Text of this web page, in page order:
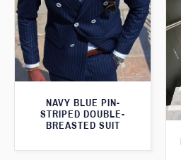
NAVY BLUE PIN-
STRIPED DOUBLE-
BREASTED SUIT